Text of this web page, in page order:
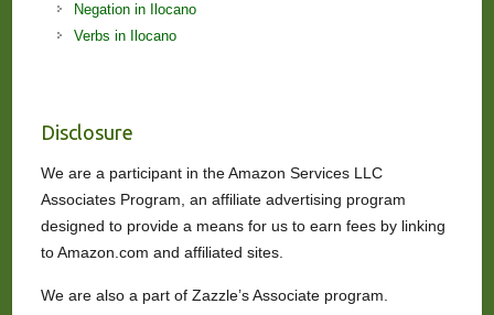
Negation in Ilocano
Verbs in Ilocano
Disclosure
We are a participant in the Amazon Services LLC
Associates Program, an affiliate advertising program
designed to provide a means for us to earn fees by linking
to Amazon.com and affiliated sites.
We are also a part of Zazzle’s Associate program.